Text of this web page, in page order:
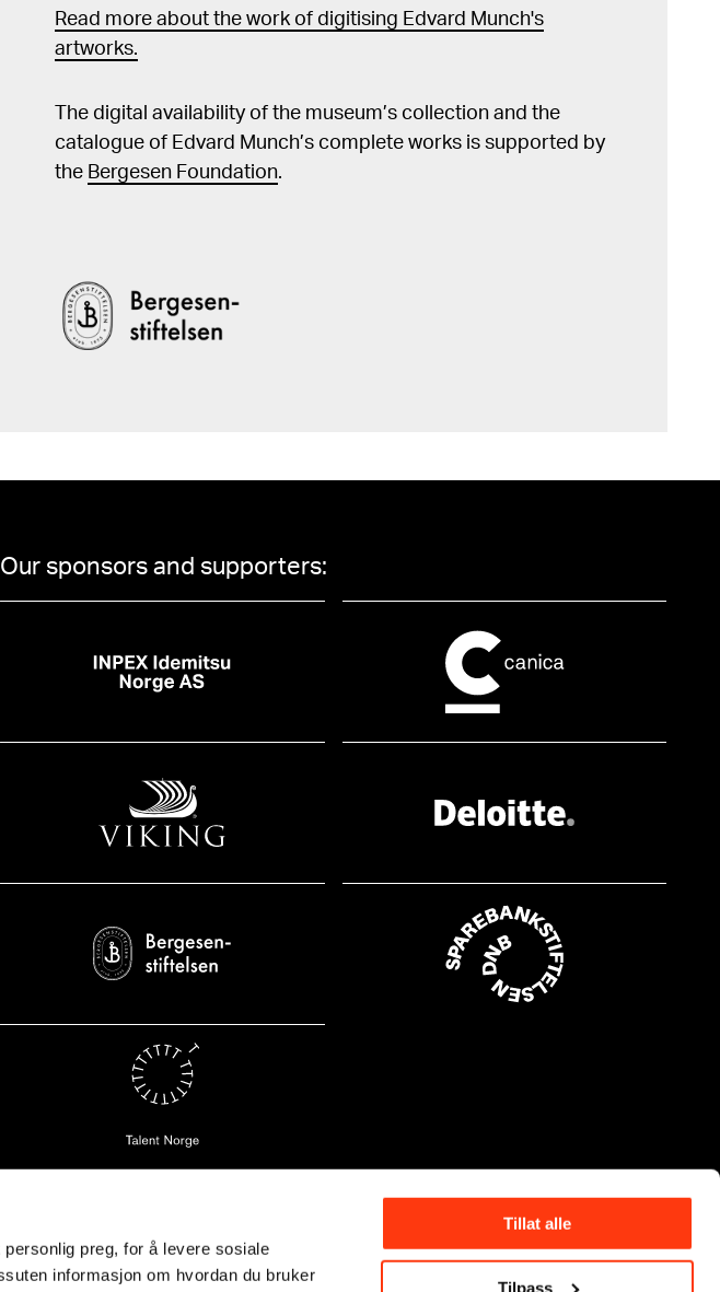
preg, for å levere sosiale
informasjon om hvordan du bruker
Tillat alle
Tilpass
Read more about the work of digitising Edvard Munch's
artworks.
The digital availability of the museum’s collection and the
catalogue of Edvard Munch’s complete works is supported by
the Bergesen Foundation.
Our sponsors and supporters: